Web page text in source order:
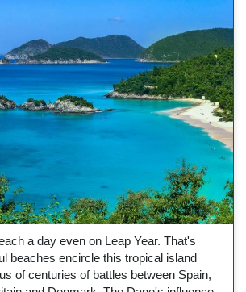
a day even on Leap Year. That's
beaches encircle this tropical island
of centuries of battles between Spain,